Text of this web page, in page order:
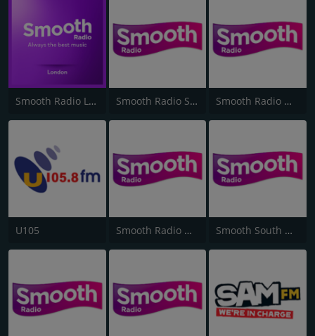
Smooth Radio London 102.2 Smooth Radio Scotland Smooth Radio North West
U105 Smooth Radio West Midlands Smooth South Wales